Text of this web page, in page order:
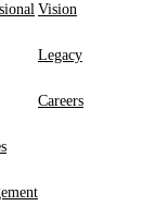
Vision
Legacy
Careers